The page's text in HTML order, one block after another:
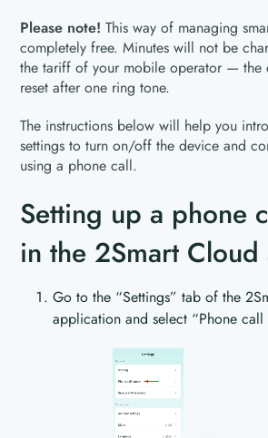
Please note!This way of managing
completely free. Minutes will not be
the tariff of your mobile operator — the
reset after one ring tone.
The instructions below will help you
settings to turn on/off the device and
using a phone call.
Setting up a phone
in the 2Smart
Go to the “Settings” tab of the
application and select “Phone call